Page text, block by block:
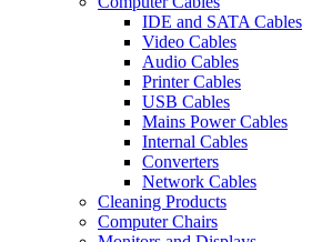
IDE and SATA Cables
Video Cables
Audio Cables
Printer Cables
USB Cables
Mains Power Cables
Internal Cables
Converters
Network Cables
Cleaning Products
Computer Chairs